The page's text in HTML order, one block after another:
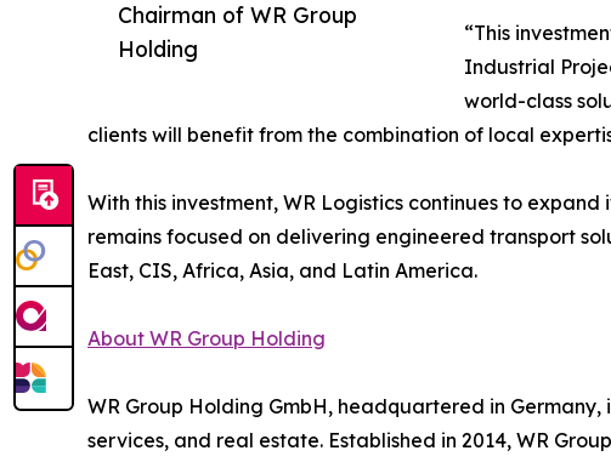
Chairman of WR Group
Holding
“This
Industrial
world-class
clients will benefit from the combination of local
With this investment, WR Logistics continues to
remains focused on delivering engineered transport
East, CIS, Africa, Asia, and Latin America.
About WR Group Holding
WR Group Holding GmbH, headquartered in
services, and real estate. Established in 2014, WR